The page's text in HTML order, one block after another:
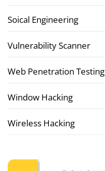
Soical Engineering
Vulnerability Scanner
Web Penetration Testing
Window Hacking
Wireless Hacking